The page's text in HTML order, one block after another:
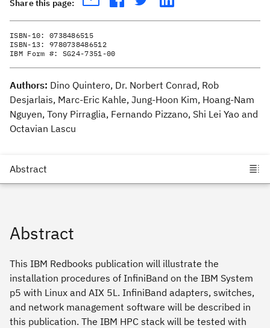
Share this page:
ISBN-10: 0738486515
ISBN-13: 9780738486512
IBM Form #: SG24-7351-00
Authors: Dino Quintero, Dr. Norbert Conrad, Rob
Desjarlais, Marc-Eric Kahle, Jung-Hoon Kim, Hoang-Nam
Nguyen, Tony Pirraglia, Fernando Pizzano, Shi Lei Yao and
Octavian Lascu
Abstract
This IBM Redbooks publication will illustrate the
installation procedures of InfiniBand on the IBM System
p5 with Linux and AIX 5L. InfiniBand adapters, switches,
and network management software will be described in
this publication. The IBM HPC stack will be tested with